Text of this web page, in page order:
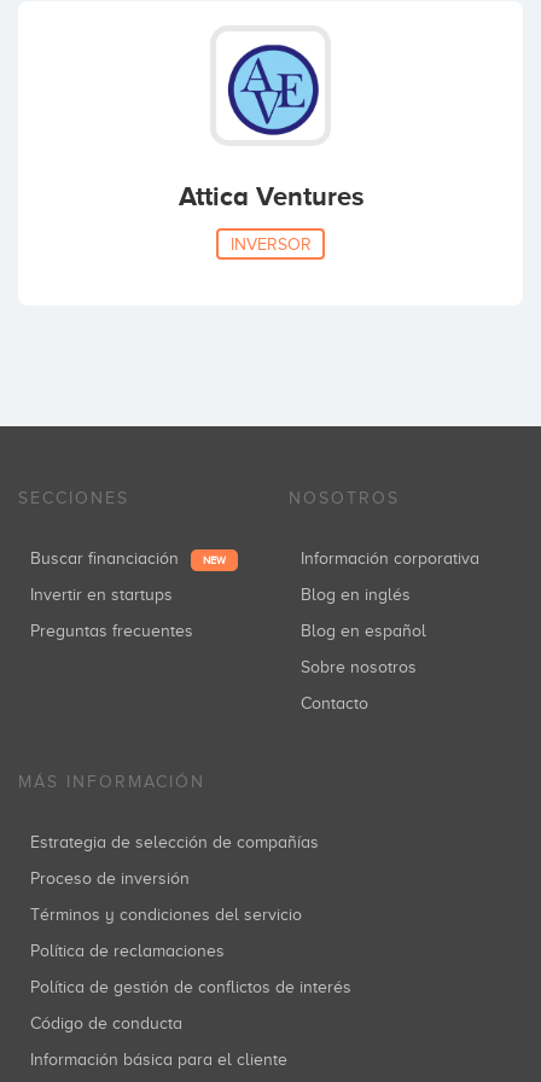
Attica Ventures
INVERSOR
SECCIONES
Buscar financiación NEW
Invertir en startups
Preguntas frecuentes
NOSOTROS
Información corporativa
Blog en inglés
Blog en español
Sobre nosotros
Contacto
MÁS INFORMACIÓN
Estrategia de selección de compañías
Proceso de inversión
Términos y condiciones del servicio
Política de reclamaciones
Política de gestión de conflictos de interés
Código de conducta
Información básica para el cliente